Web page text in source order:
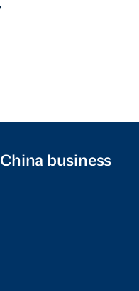
business